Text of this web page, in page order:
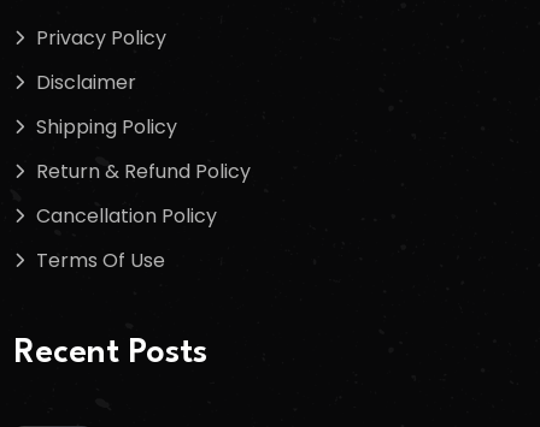
Privacy Policy
Disclaimer
Shipping Policy
Return & Refund Policy
Cancellation Policy
Terms Of Use
Recent Posts